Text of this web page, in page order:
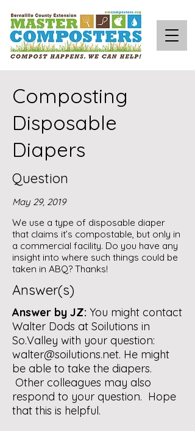
Composting
Disposable
Diapers
Question
May 29, 2019
We use a type of disposable diaper
that claims it’s compostable, but only in
a commercial facility. Do you have any
insight into where such things could be
taken in ABQ? Thanks!
Answer(s)
Answer by JZ: You might contact
Walter Dods at Soilutions in
So.Valley with your question:
walter@soilutions.net. He might
be able to take the diapers.
Other colleagues may also
respond to your question. Hope
that this is helpful.